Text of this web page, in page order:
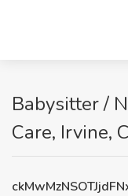
Babysitter /
Care, Irvine,